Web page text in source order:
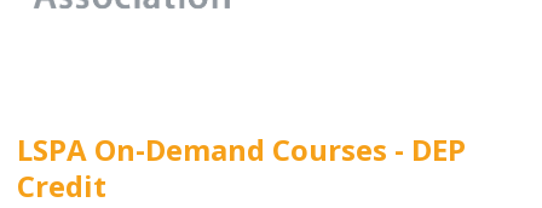
LSPA On-Demand Courses - DEP
Credit